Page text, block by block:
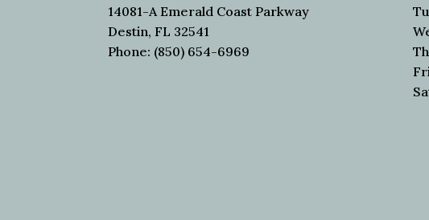
14081-A Emerald Coast Parkway
Destin, FL 32541
Phone: (850) 654-6969